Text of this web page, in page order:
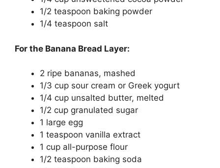
1/2 teaspoon baking powder
1/4 teaspoon salt
For the Banana Bread Layer:
2 ripe bananas, mashed
1/3 cup sour cream or Greek yogurt
1/4 cup unsalted butter, melted
1/2 cup granulated sugar
1 large egg
1 teaspoon vanilla extract
1 cup all-purpose flour
1/2 teaspoon baking soda